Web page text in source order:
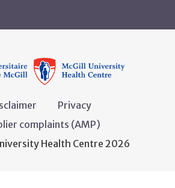
Privacy
complaints (AMP)
Health Centre 2026